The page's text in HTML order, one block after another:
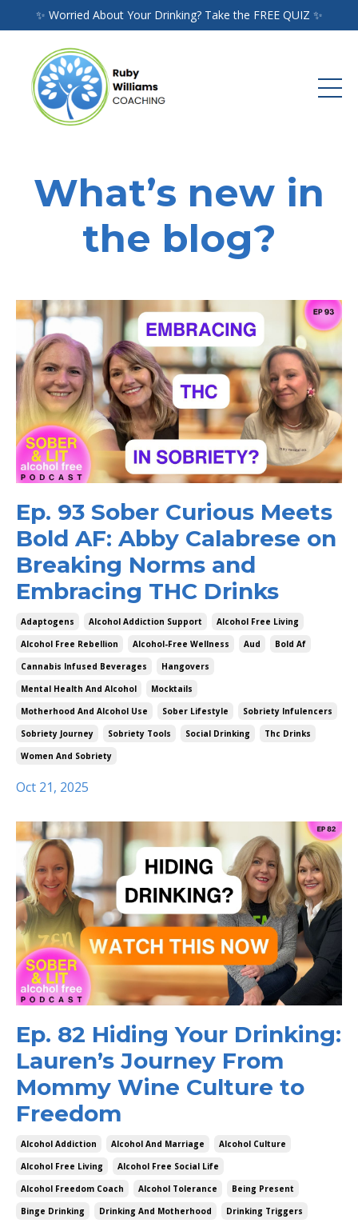
✨ Worried About Your Drinking? Take the FREE QUIZ ✨
What’s new in
the blog?
Ep. 93 Sober Curious Meets
Bold AF: Abby Calabrese on
Breaking Norms and
Embracing THC Drinks
Adaptogens Alcohol Addiction Support
Alcohol Free Living
Alcohol Free Rebellion
Alcohol-Free Wellness Aud
Bold Af
Cannabis Infused Beverages
Hangovers
Mental Health And Alcohol
Mocktails
Motherhood And Alcohol Use
Sober Lifestyle
Sobriety Infulencers
Sobriety Journey
Sobriety Tools Social Drinking
Thc Drinks
Women And Sobriety
Oct 21, 2025
Ep. 82 Hiding Your Drinking:
Lauren’s Journey From
Mommy Wine Culture to
Freedom
Alcohol Addiction Alcohol And Marriage
Alcohol Culture
Alcohol Free Living
Alcohol Free Social Life
Alcohol Freedom Coach
Alcohol Tolerance
Being Present
Binge Drinking
Drinking And Motherhood
Drinking Triggers